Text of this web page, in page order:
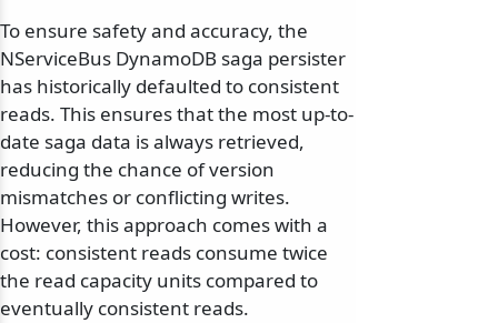
To ensure safety and accuracy, the
NServiceBus DynamoDB saga persister
has historically defaulted to consistent
reads. This ensures that the most up-to-
date saga data is always retrieved,
reducing the chance of version
mismatches or conflicting writes.
However, this approach comes with a
cost: consistent reads consume twice
the read capacity units compared to
eventually consistent reads.